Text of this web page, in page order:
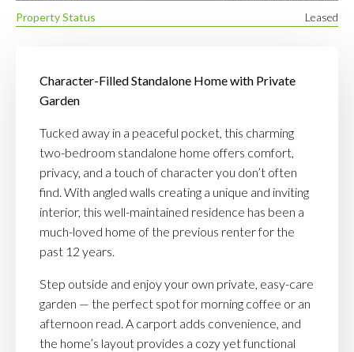
Property Status
Leased
Character-Filled Standalone Home with Private
Garden
Tucked away in a peaceful pocket, this charming
two-bedroom standalone home offers comfort,
privacy, and a touch of character you don’t often
find. With angled walls creating a unique and inviting
interior, this well-maintained residence has been a
much-loved home of the previous renter for the
past 12 years.
Step outside and enjoy your own private, easy-care
garden — the perfect spot for morning coffee or an
afternoon read. A carport adds convenience, and
the home’s layout provides a cozy yet functional